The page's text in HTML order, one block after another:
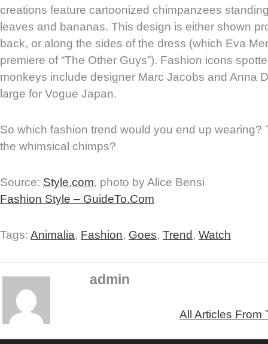
creations feature cartoonized chimpanzees
leaves and bananas. This design is either shown
back, or along the sides of the dress (which Eva
premiere of “The Other Guys”). Fashion icons
monkeys include designer Marc Jacobs and Anna
large for Vogue Japan.
So which fashion trend would you end up wearing?
the whimsical chimps?
Source: Style.com, photo by Alice Bensi
Fashion Style – GuideTo.Com
Tags: Animalia, Fashion, Goes, Trend, Watch
admin
All Articles From